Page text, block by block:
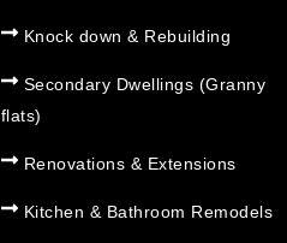
Knock down & Rebuilding
Secondary Dwellings (Granny
flats)
Renovations & Extensions
Kitchen & Bathroom Remodels